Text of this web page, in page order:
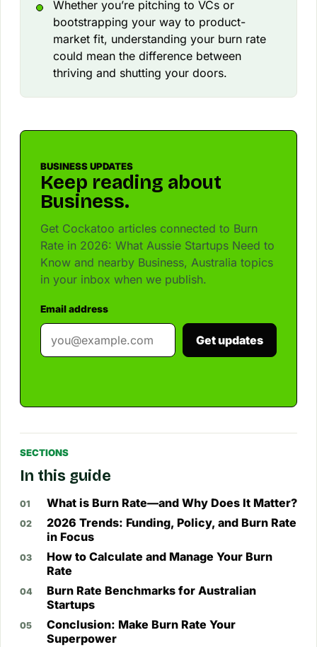
Whether you’re pitching to VCs or
bootstrapping your way to product-
market fit, understanding your burn rate
could mean the difference between
thriving and shutting your doors.
BUSINESS UPDATES
Keep reading about
Business.
Get Cockatoo articles connected to Burn
Rate in 2026: What Aussie Startups Need to
Know and nearby Business, Australia topics
in your inbox when we publish.
Email address
Get updates
SECTIONS
In this guide
What is Burn Rate—and Why Does It Matter?
2026 Trends: Funding, Policy, and Burn Rate
in Focus
How to Calculate and Manage Your Burn
Rate
Burn Rate Benchmarks for Australian
Startups
Conclusion: Make Burn Rate Your
Superpower